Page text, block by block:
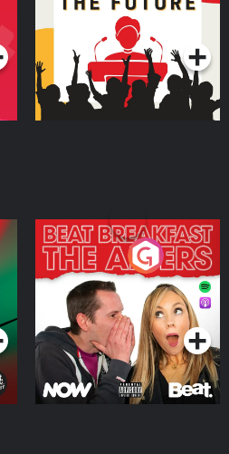
Podcast Series
The Afters
Podcast Series